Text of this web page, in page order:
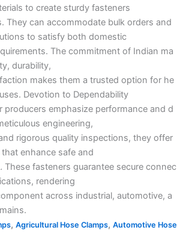
to create sturdy fasteners
They can accommodate bulk orders and
to satisfy both domestic
The commitment of Indian ma
durability,
makes them a trusted option for he
Devotion to Dependability
producers emphasize performance and d
engineering,
rigorous quality inspections, they offer
enhance safe and
These fasteners guarantee secure connec
rendering
across industrial, automotive, a
, Agricultural Hose Clamps, Automotive Hose